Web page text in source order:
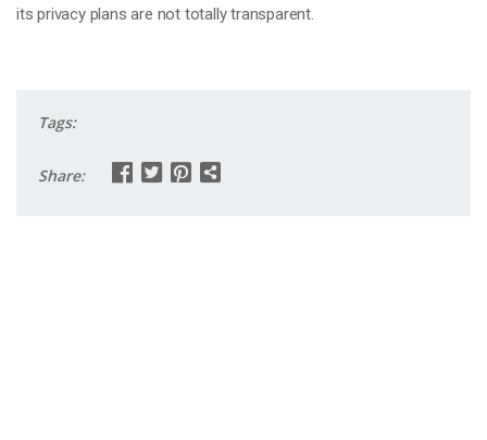
its privacy plans are not totally transparent.
Tags:
Share: